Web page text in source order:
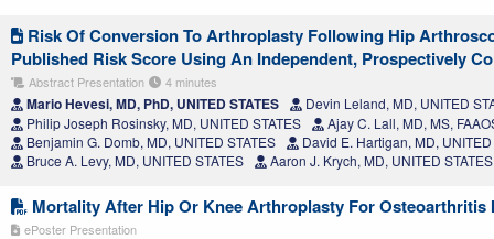
Risk Of Conversion To Arthroplasty Following Hip
Published Risk Score Using An Independent, Prospectively
Abstract Presentation 4 minutes
Mario Hevesi, MD, PhD, UNITED STATES
Devin Leland, MD, UNITED
Philip Joseph Rosinsky, MD, UNITED STATES
Ajay C. Lall, MD, MS,
Benjamin G. Domb, MD, UNITED STATES
David E. Hartigan, MD, UNITED
Bruce A. Levy, MD, UNITED STATES
Aaron J. Krych, MD, UNITED STATES
Mortality After Hip Or Knee Arthroplasty For Osteoarthritis
ePoster Presentation